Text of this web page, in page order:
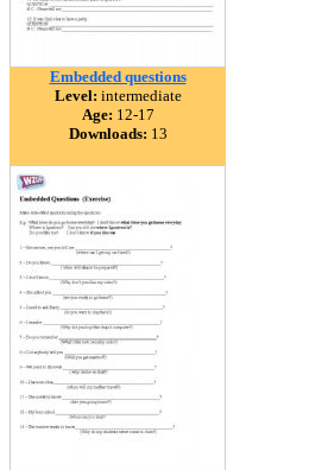
Embedded questions
Level: intermediate
Age: 12-17
Downloads: 13